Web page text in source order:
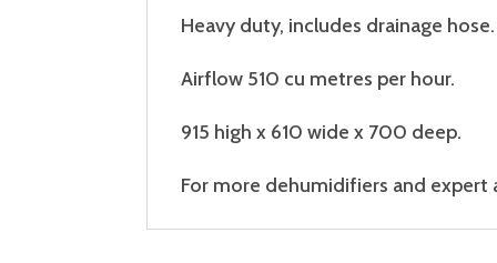
Heavy duty, includes drainage hose.
Airflow 510 cu metres per hour.
915 high x 610 wide x 700 deep.
For more dehumidifiers and expert